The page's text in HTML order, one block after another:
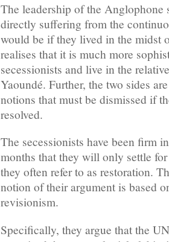
The leadership of the Anglophone
directly suffering from the
would be if they lived in the midst
realises that it is much more
secessionists and live in the
Yaoundé. Further, the two sides
notions that must be dismissed if
resolved.
The secessionists have been firm
months that they will only settle
they often refer to as restoration.
notion of their argument is based
revisionism.
Specifically, they argue that the